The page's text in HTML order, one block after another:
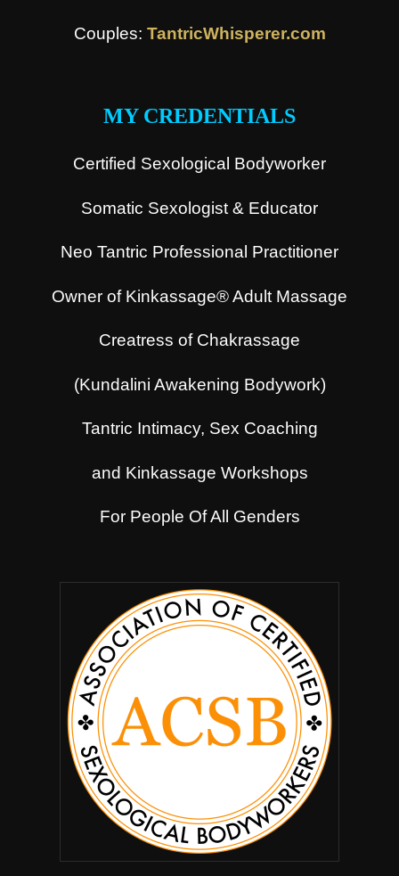
Couples: TantricWhisperer.com
MY CREDENTIALS
Certified Sexological Bodyworker
Somatic Sexologist & Educator
Neo Tantric Professional Practitioner
Owner of Kinkassage® Adult Massage
Creatress of Chakrassage
(Kundalini Awakening Bodywork)
Tantric Intimacy, Sex Coaching
and Kinkassage Workshops
For People Of All Genders